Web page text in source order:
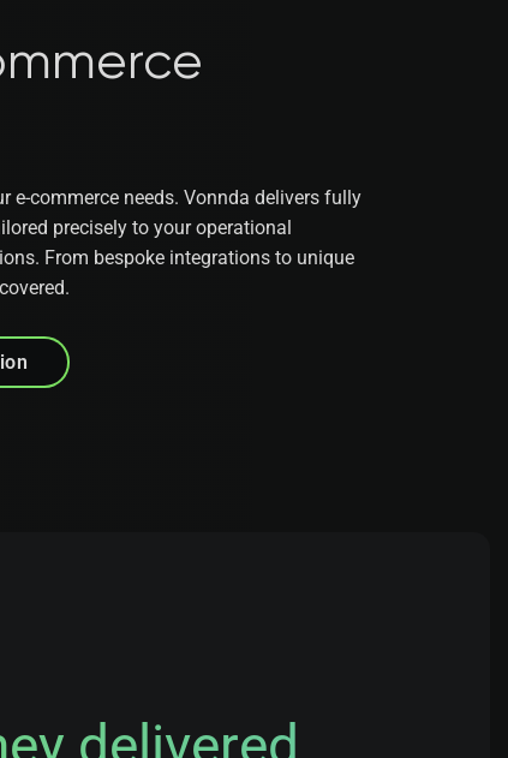
e-commerce needs. Vonnda delivers fully
precisely to your operational
From bespoke integrations to unique